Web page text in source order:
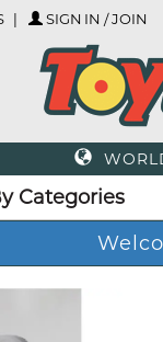
SIGN IN / JOIN
Categories